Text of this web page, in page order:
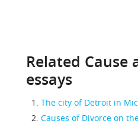
Related Cause
essays
The city of Detroit in
Causes of Divorce on